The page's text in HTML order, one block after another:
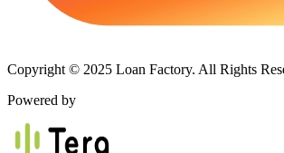
Copyright © 2025 Loan Factory. All Rights
Powered by